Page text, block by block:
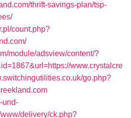
thrift-savings-plan/tsp-
count.php?
module/adsview/content/?
www.crystalcre
go.php?
und-
delivery/ck.php?